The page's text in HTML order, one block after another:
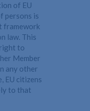
of EU
persons is
framework
law. This
to
Member
any other
EU citizens
to that